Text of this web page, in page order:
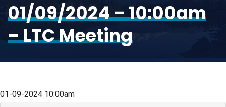
01/09/2024 – 10:00am
– LTC Meeting
01-09-2024 10:00am